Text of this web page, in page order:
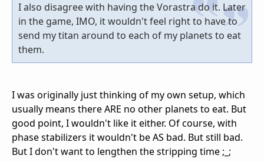
I also disagree with having the Vorastra do it. Later
in the game, IMO, it wouldn't feel right to have to
send my titan around to each of my planets to eat
them.
I was originally just thinking of my own setup, which
usually means there ARE no other planets to eat. But
good point, I wouldn't like it either. Of course, with
phase stabilizers it wouldn't be AS bad. But still bad.
But I don't want to lengthen the stripping time ;_;